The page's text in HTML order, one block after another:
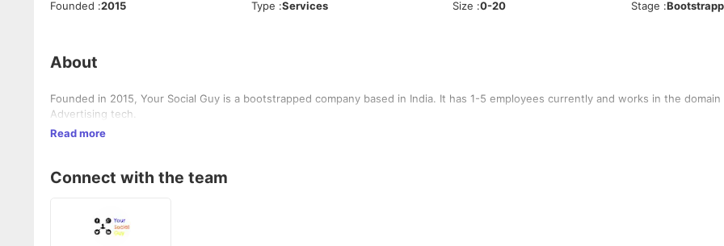
Founded :2015 Type :Services Size :0-20 Stage :
About
Founded in 2015, Your Social Guy is a bootstrapped company based in India. It has 1-5 employees currently and works in the domain
Advertising tech.
Read more
Connect with the team